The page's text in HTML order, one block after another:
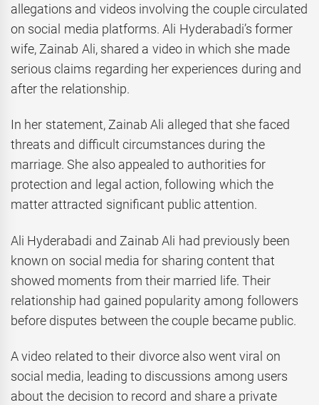
allegations and videos involving the couple circulated
on social media platforms. Ali Hyderabadi’s former
wife, Zainab Ali, shared a video in which she made
serious claims regarding her experiences during and
after the relationship.
In her statement, Zainab Ali alleged that she faced
threats and difficult circumstances during the
marriage. She also appealed to authorities for
protection and legal action, following which the
matter attracted significant public attention.
Ali Hyderabadi and Zainab Ali had previously been
known on social media for sharing content that
showed moments from their married life. Their
relationship had gained popularity among followers
before disputes between the couple became public.
A video related to their divorce also went viral on
social media, leading to discussions among users
about the decision to record and share a private